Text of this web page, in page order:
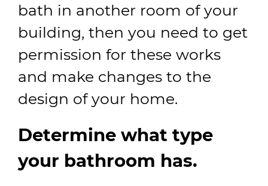
bath in another room of your
building, then you need to get
permission for these works
and make changes to the
design of your home.
Determine what type
your bathroom has.